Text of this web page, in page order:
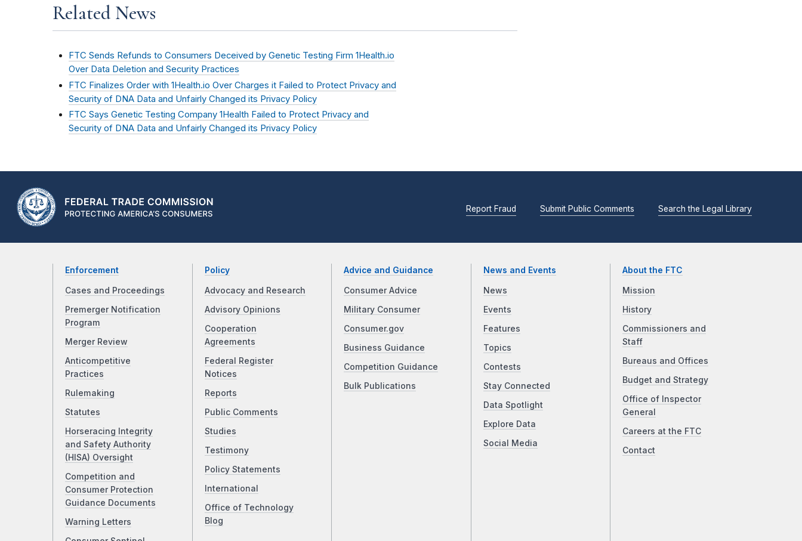
Related News
FTC Sends Refunds to Consumers Deceived by Genetic Testing Firm 1Health.io
Over Data Deletion and Security Practices
FTC Finalizes Order with 1Health.io Over Charges it Failed to Protect Privacy and
Security of DNA Data and Unfairly Changed its Privacy Policy
FTC Says Genetic Testing Company 1Health Failed to Protect Privacy and
Security of DNA Data and Unfairly Changed its Privacy Policy
Report Fraud Submit Public Comments Search the Legal Library
Enforcement
Cases and Proceedings
Premerger Notification
Program
Merger Review
Anticompetitive
Practices
Rulemaking
Statutes
Horseracing Integrity
and Safety Authority
(HISA) Oversight
Competition and
Consumer Protection
Guidance Documents
Warning Letters
Policy
Advocacy and Research
Advisory Opinions
Cooperation
Agreements
Federal Register
Notices
Reports
Public Comments
Studies
Testimony
Policy Statements
International
Office of Technology
Blog
Advice and Guidance
Consumer Advice
Military Consumer
Consumer.gov
Business Guidance
Competition Guidance
Bulk Publications
News and Events
News
Events
Features
Topics
Contests
Stay Connected
Data Spotlight
Explore Data
Social Media
About the FTC
Mission
History
Commissioners and
Staff
Bureaus and Offices
Budget and Strategy
Office of Inspector
General
Careers at the FTC
Contact